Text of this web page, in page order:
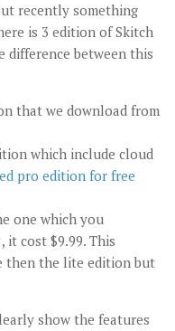
recently something
is 3 edition of Skitch
difference between this
that we download from
which include cloud
pro edition for free
one which you
it cost $9.99. This
then the lite edition but
show the features